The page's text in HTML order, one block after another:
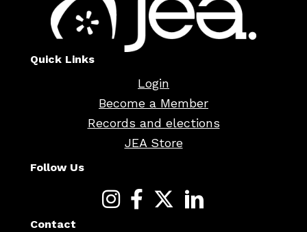
Quick Links
Login
Become a Member
Records and elections
JEA Store
Follow Us
Contact